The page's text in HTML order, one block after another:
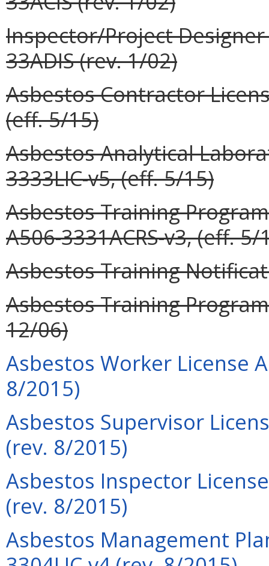
Inspector/Project
33ADIS (rev. 1/02)
Asbestos Contractor
(eff. 5/15)
Asbestos Analytical
3333LIC-v5, (eff. 5/15)
Asbestos Training
A506-3331ACRS-v3, (eff. 5/
Asbestos Training
Asbestos Training
12/06)
Asbestos Worker License
8/2015)
Asbestos Supervisor
(rev. 8/2015)
Asbestos Inspector
(rev. 8/2015)
Asbestos Management